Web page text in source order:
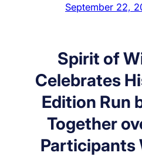
September 22,
Spirit of
Celebrates
Edition Run
Together
Participants